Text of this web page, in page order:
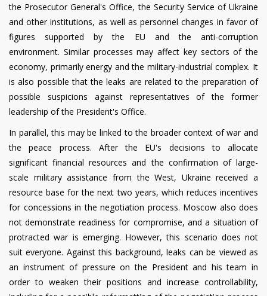
the Prosecutor General's Office, the Security Service of Ukraine
and other institutions, as well as personnel changes in favor of
figures supported by the EU and the anti-corruption
environment. Similar processes may affect key sectors of the
economy, primarily energy and the military-industrial complex. It
is also possible that the leaks are related to the preparation of
possible suspicions against representatives of the former
leadership of the President's Office.
In parallel, this may be linked to the broader context of war and
the peace process. After the EU's decisions to allocate
significant financial resources and the confirmation of large-
scale military assistance from the West, Ukraine received a
resource base for the next two years, which reduces incentives
for concessions in the negotiation process. Moscow also does
not demonstrate readiness for compromise, and a situation of
protracted war is emerging. However, this scenario does not
suit everyone. Against this background, leaks can be viewed as
an instrument of pressure on the President and his team in
order to weaken their positions and increase controllability,